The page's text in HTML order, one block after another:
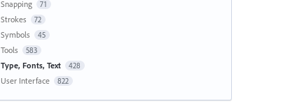
Snapping 71
Strokes 72
Symbols 45
Tools 583
Type, Fonts, Text 428
User Interface 822